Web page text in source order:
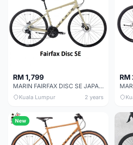
RM 1,799
MARIN FAIRFAX DISC SE JAPAN SPECIAL EDITION CITY URBAN BIKE
Kuala Lumpur 2 years
New